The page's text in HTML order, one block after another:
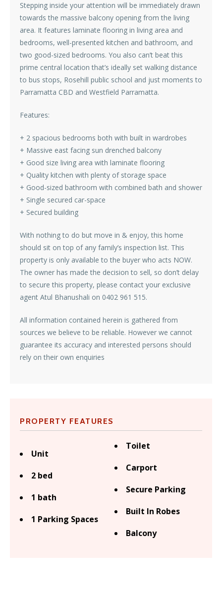
Stepping inside your attention will be immediately drawn
towards the massive balcony opening from the living
area. It features laminate flooring in living area and
bedrooms, well-presented kitchen and bathroom, and
two good-sized bedrooms. You also can’t beat this
prime central location that’s ideally set walking distance
to bus stops, Rosehill public school and just moments to
Parramatta CBD and Westfield Parramatta.
Features:
+ 2 spacious bedrooms both with built in wardrobes
+ Massive east facing sun drenched balcony
+ Good size living area with laminate flooring
+ Quality kitchen with plenty of storage space
+ Good-sized bathroom with combined bath and shower
+ Single secured car-space
+ Secured building
With nothing to do but move in & enjoy, this home
should sit on top of any family’s inspection list. This
property is only available to the buyer who acts NOW.
The owner has made the decision to sell, so don’t delay
to secure this property, please contact your exclusive
agent Atul Bhanushali on 0402 961 515.
All information contained herein is gathered from
sources we believe to be reliable. However we cannot
guarantee its accuracy and interested persons should
rely on their own enquiries
PROPERTY FEATURES
Unit
2 bed
1 bath
1 Parking Spaces
Toilet
Carport
Secure Parking
Built In Robes
Balcony